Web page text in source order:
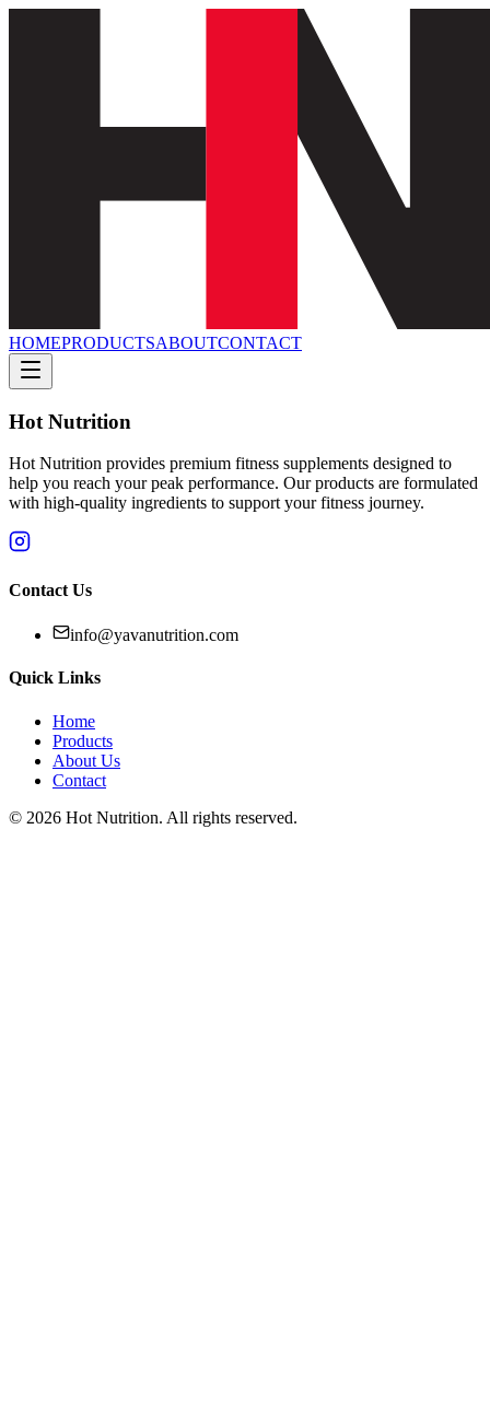
HOMEPRODUCTSABOUTCONTACT
Hot Nutrition
Hot Nutrition provides premium fitness supplements designed to
help you reach your peak performance. Our products are formulated
with high-quality ingredients to support your fitness journey.
Contact Us
info@yavanutrition.com
Quick Links
Home
Products
About Us
Contact
© 2026 Hot Nutrition. All rights reserved.